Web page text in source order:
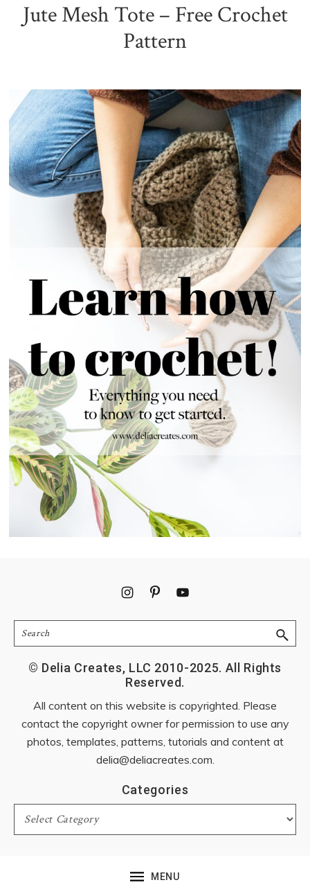
Jute Mesh Tote – Free Crochet
Pattern
Search
© Delia Creates, LLC 2010-2025. All Rights
Reserved.
All content on this website is copyrighted. Please
contact the copyright owner for permission to use any
photos, templates, patterns, tutorials and content at
delia@deliacreates.com.
Categories
Categories
MENU